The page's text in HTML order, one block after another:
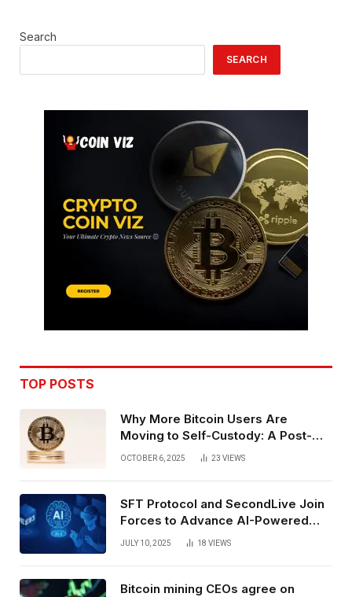
Search
SEARCH
TOP POSTS
Why More Bitcoin Users Are
Moving to Self-Custody: A Post-
Exchange Era Trend
OCTOBER 6, 2025 23 VIEWS
SFT Protocol and SecondLive Join
Forces to Advance AI-Powered
Spatial Web3 Development
JULY 10, 2025 18 VIEWS
Bitcoin mining CEOs agree on